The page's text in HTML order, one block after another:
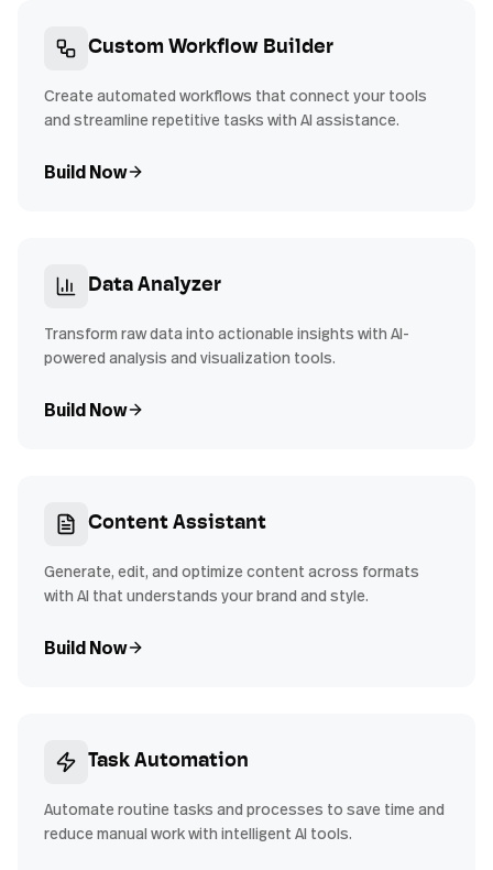
Custom Workflow Builder
Create automated workflows that connect your tools
and streamline repetitive tasks with AI assistance.
Build Now
Data Analyzer
Transform raw data into actionable insights with AI-
powered analysis and visualization tools.
Build Now
Content Assistant
Generate, edit, and optimize content across formats
with AI that understands your brand and style.
Build Now
Task Automation
Automate routine tasks and processes to save time and
reduce manual work with intelligent AI tools.